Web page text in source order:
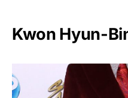
Kwon Hyun-